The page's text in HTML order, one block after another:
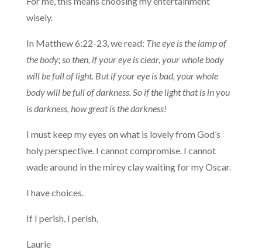
wisely.
In Matthew 6:22-23, we read: The eye is the lamp of
the body; so then, if your eye is clear, your whole body
will be full of light. But if your eye is bad, your whole
body will be full of darkness. So if the light that is in you
is darkness, how great is the darkness!
I must keep my eyes on what is lovely from God’s
holy perspective. I cannot compromise. I cannot
wade around in the mirey clay waiting for my Oscar.
I have choices.
If I perish, I perish,
Laurie